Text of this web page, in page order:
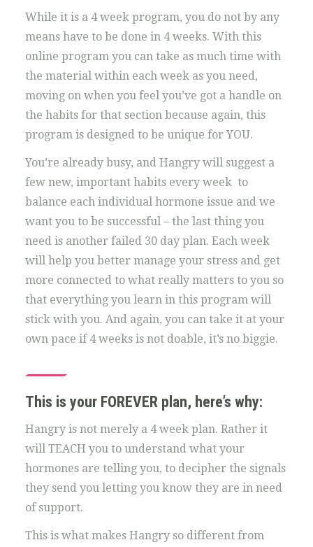
While it is a 4 week program, you do not by any
means have to be done in 4 weeks. With this
online program you can take as much time with
the material within each week as you need,
moving on when you feel you’ve got a handle on
the habits for that section because again, this
program is designed to be unique for YOU.
You’re already busy, and Hangry will suggest a
few new, important habits every week to
balance each individual hormone issue and we
want you to be successful – the last thing you
need is another failed 30 day plan. Each week
will help you better manage your stress and get
more connected to what really matters to you so
that everything you learn in this program will
stick with you. And again, you can take it at your
own pace if 4 weeks is not doable, it’s no biggie.
This is your FOREVER plan, here’s why:
Hangry is not merely a 4 week plan. Rather it
will TEACH you to understand what your
hormones are telling you, to decipher the signals
they send you letting you know they are in need
of support.
This is what makes Hangry so different from